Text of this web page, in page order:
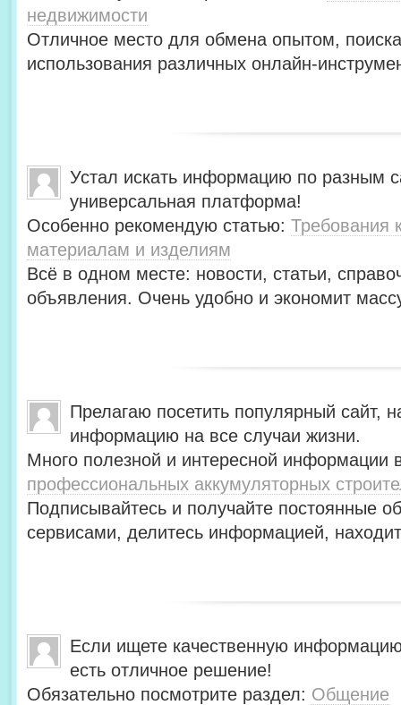
недвижимости
Отличное место для обмена опытом,
использования различных онлайн-
Устал искать информацию по разным
универсальная платформа!
Особенно рекомендую статью: Требования
материалам и изделиям
Всё в одном месте: новости, статьи,
объявления. Очень удобно и экономит
Прелагаю посетить популярный сайт,
информацию на все случаи жизни.
Много полезной и интересной информации
профессиональных аккумуляторных
Подписывайтесь и получайте постоянные
сервисами, делитесь информацией,
Если ищете качественную
есть отличное решение!
Обязательно посмотрите раздел: Общение